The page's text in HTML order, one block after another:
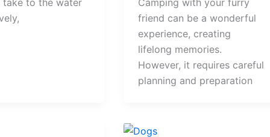
take to the water
Camping with your furry
friend can be a wonderful
experience, creating
lifelong memories.
However, it requires careful
planning and preparation